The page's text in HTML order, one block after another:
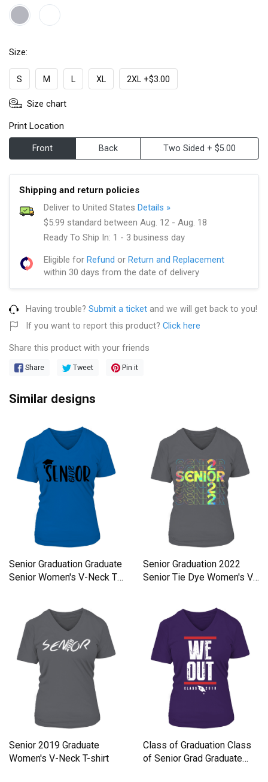
Size:
S M L XL 2XL +$3.00
Size chart
Print Location
Front Back Two Sided + $5.00
Shipping and return policies
Deliver to United States Details »
$5.99 standard between Aug. 12 - Aug. 18
Ready To Ship In: 1 - 3 business day
Eligible for Refund or Return and Replacement
within 30 days from the date of delivery
Having trouble? Submit a ticket and we will get back to you!
If you want to report this product? Click here
Share this product with your friends
Share Tweet Pin it
Similar designs
Senior Graduation Graduate
Senior Women's V-Neck T-
Senior Graduation 2022
Senior Tie Dye Women's V-
Senior 2019 Graduate
Women's V-Neck T-shirt
Class of Graduation Class
of Senior Grad Graduate